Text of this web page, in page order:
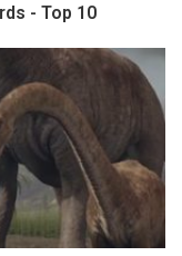
- Top 10